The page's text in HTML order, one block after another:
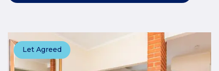
Let Agreed